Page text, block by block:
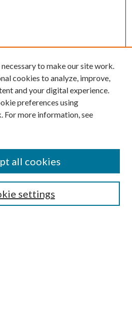
to make our site work.
cookies to analyze, improve,
and your digital experience.
preferences using
For more information, see
settings
all cookies